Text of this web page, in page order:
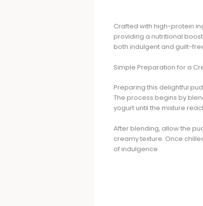
Crafted with high-protein
providing a nutritional
both indulgent and guilt-
Simple Preparation for a
Preparing this delightful
The process begins by
yogurt until the mixture
After blending, allow the
creamy texture. Once
of indulgence.